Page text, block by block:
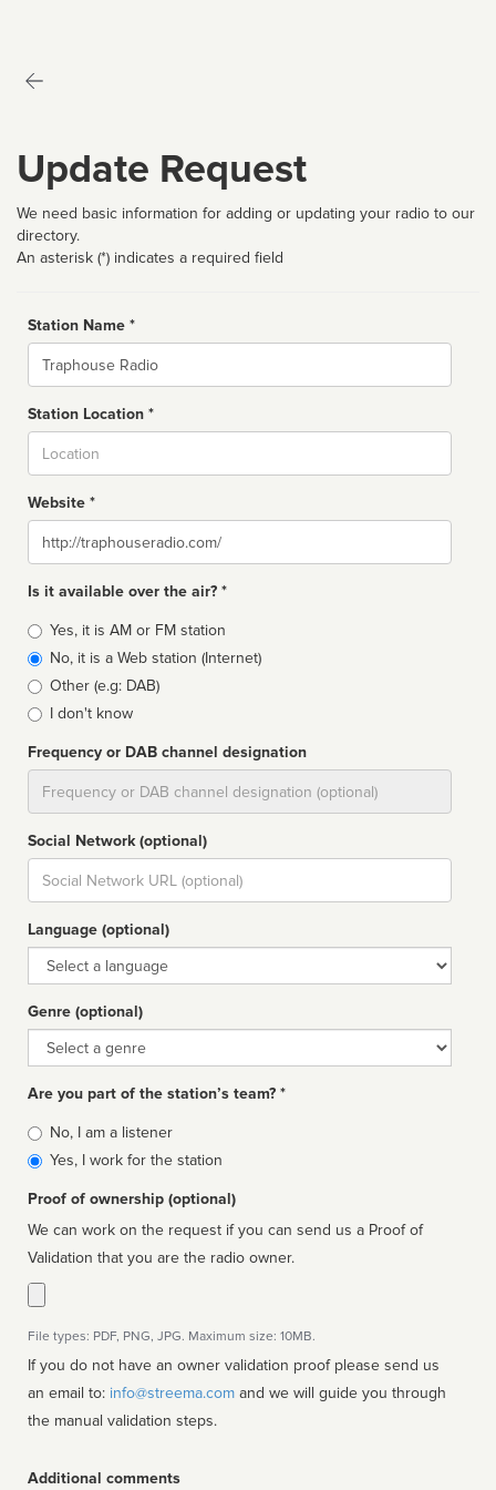
Update Request
We need basic information for adding or updating your radio to our
directory.
An asterisk (*) indicates a required field
Station Name *
Name
Station Location *
Website *
Website
Is it available over the air? *
Broadcast
type
Yes, it is AM or FM station
No, it is a Web station (Internet)
Other (e.g: DAB)
I don't know
Frequency or DAB channel designation
Social Network (optional)
Social
url
Language (optional)
Language
Genre (optional)
Genre
Are you part of the station’s team? *
Is
affiliated
No, I am a listener
Yes, I work for the station
Proof of ownership (optional)
We can work on the request if you can send us a Proof of
Validation that you are the radio owner.
File types: PDF, PNG, JPG. Maximum size: 10MB.
If you do not have an owner validation proof please send us
an email to: info@streema.com
the manual validation steps.
Additional comments